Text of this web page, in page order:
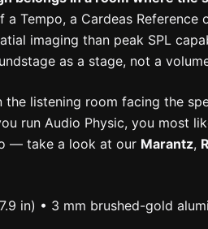
a Tempo, a Cardeas Reference
imaging than peak SPL
as a stage, not a
the listening room facing the
run Audio Physic, you most
— take a look at our Marantz,
in) • 3 mm brushed-gold